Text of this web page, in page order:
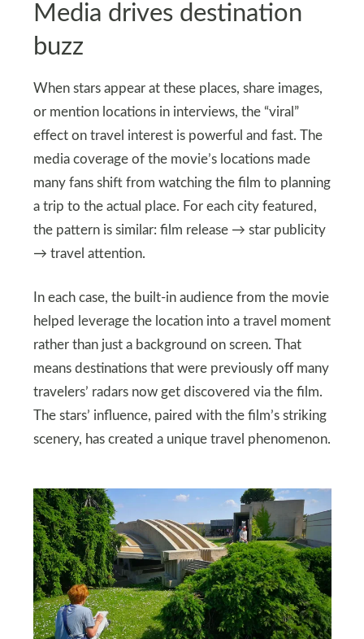
Media drives destination
buzz
When stars appear at these places, share images,
or mention locations in interviews, the “viral”
effect on travel interest is powerful and fast. The
media coverage of the movie’s locations made
many fans shift from watching the film to planning
a trip to the actual place. For each city featured,
the pattern is similar: film release → star publicity
→ travel attention.
In each case, the built‑in audience from the movie
helped leverage the location into a travel moment
rather than just a background on screen. That
means destinations that were previously off many
travelers’ radars now get discovered via the film.
The stars’ influence, paired with the film’s striking
scenery, has created a unique travel phenomenon.